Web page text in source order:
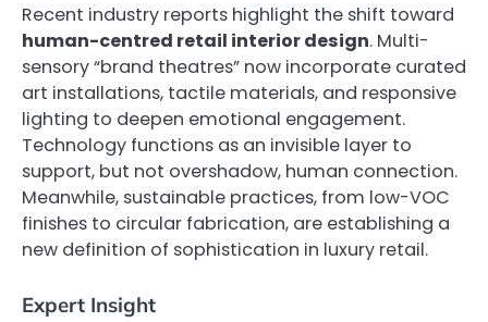
Recent industry reports highlight the shift toward
human-centred retail interior design. Multi-
sensory “brand theatres” now incorporate curated
art installations, tactile materials, and responsive
lighting to deepen emotional engagement.
Technology functions as an invisible layer to
support, but not overshadow, human connection.
Meanwhile, sustainable practices, from low-VOC
finishes to circular fabrication, are establishing a
new definition of sophistication in luxury retail.
Expert Insight